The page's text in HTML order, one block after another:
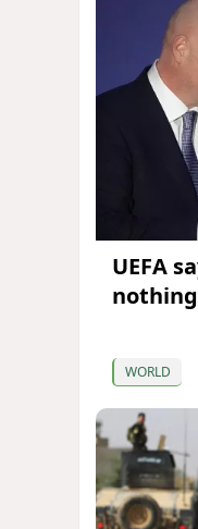
UEFA
WORLD